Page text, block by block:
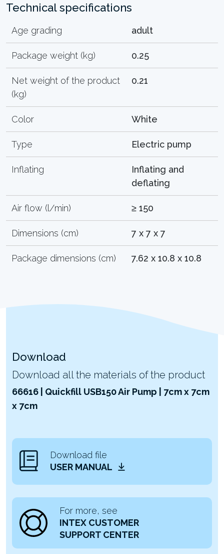
Technical specifications
Age grading adult
Package weight (kg) 0.25
Net weight of the product
(kg)
0.21
Color White
Type Electric pump
Inflating
Inflating and
deflating
Air flow (l/min) ≥ 150
Dimensions (cm) 7 x 7 x 7
Package dimensions (cm) 7.62 x 10.8 x 10.8
Download
Download all the materials of the product
66616 | Quickfill USB150 Air Pump | 7cm x 7cm
x 7cm
Download file
USER MANUAL
For more, see
INTEX CUSTOMER
SUPPORT CENTER